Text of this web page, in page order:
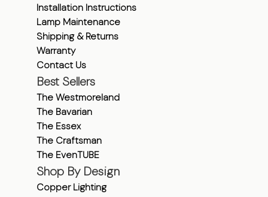
Installation Instructions
Lamp Maintenance
Shipping & Returns
Warranty
Contact Us
Best Sellers
The Westmoreland
The Bavarian
The Essex
The Craftsman
The EvenTUBE
Shop By Design
Copper Lighting